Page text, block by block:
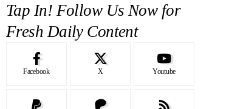
Tap In! Follow Us Now for
Fresh Daily Content
Facebook X Youtube